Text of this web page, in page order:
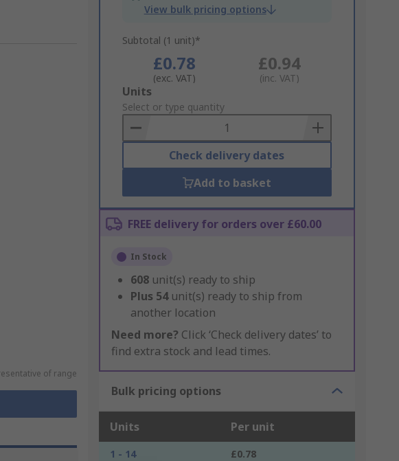
of range
View bulk pricing options
Subtotal (1 unit)*
£0.78
(exc. VAT)
£0.94
(inc. VAT)
Add
to
Basket
Units
Select or type quantity
Check delivery dates
Add to basket
FREE delivery for orders over £60.00
In Stock
608 unit(s) ready to ship
Plus 54 unit(s) ready to ship from
another location
Need more? Click ‘Check delivery dates’ to
find extra stock and lead times.
Bulk pricing options
Units Per unit
1 - 14
£0.78